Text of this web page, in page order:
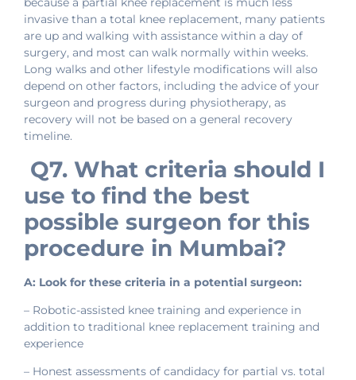
invasive than a total knee replacement, many patients
are up and walking with assistance within a day of
surgery, and most can walk normally within weeks.
Long walks and other lifestyle modifications will also
depend on other factors, including the advice of your
surgeon and progress during physiotherapy, as
recovery will not be based on a general recovery
timeline.
Q7. What criteria should I
use to find the best
possible surgeon for this
procedure in Mumbai?
A: Look for these criteria in a potential surgeon:
– Robotic-assisted knee training and experience in
addition to traditional knee replacement training and
experience
– Honest assessments of candidacy for partial vs. total